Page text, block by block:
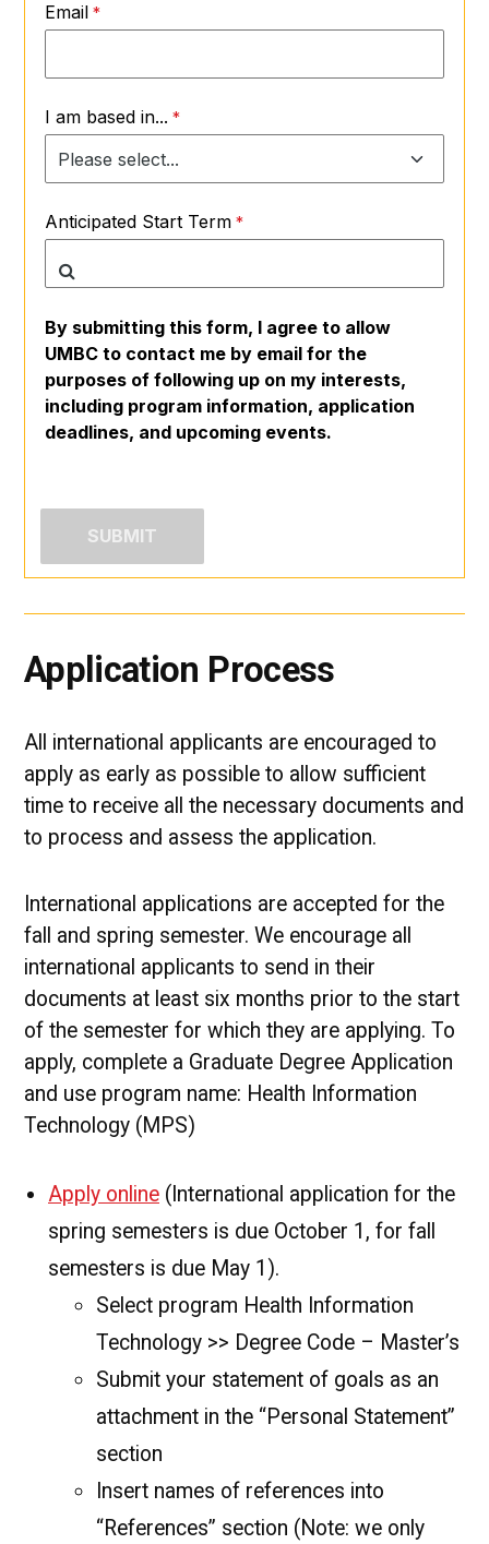
Email
I am based in...
Anticipated Start Term
By submitting this form, I agree to allow
UMBC to contact me by email for the
purposes of following up on my interests,
including program information, application
deadlines, and upcoming events.
Application Process
All international applicants are encouraged to
apply as early as possible to allow sufficient
time to receive all the necessary documents and
to process and assess the application.
International applications are accepted for the
fall and spring semester. We encourage all
international applicants to send in their
documents at least six months prior to the start
of the semester for which they are applying. To
apply, complete a Graduate Degree Application
and use program name: Health Information
Technology (MPS)
Apply online (International application for the
spring semesters is due October 1, for fall
semesters is due May 1).
Select program Health Information
Technology >> Degree Code – Master’s
Submit your statement of goals as an
attachment in the “Personal Statement”
section
Insert names of references into
“References” section (Note: we only